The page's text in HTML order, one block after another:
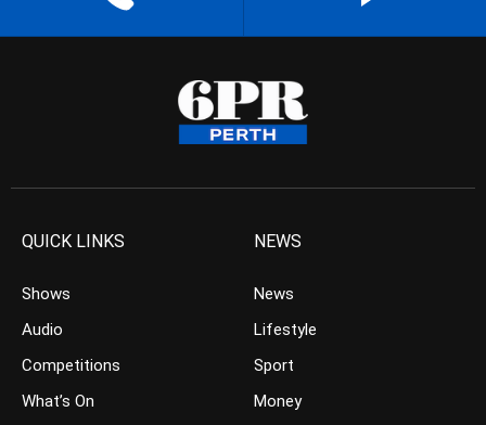
QUICK LINKS
Shows
Audio
Competitions
What’s On
NEWS
News
Lifestyle
Sport
Money